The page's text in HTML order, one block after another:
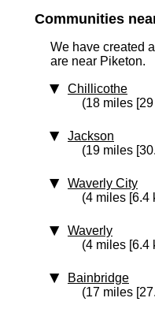
Communities
We have created
are near Piketon.
Chillicothe
(18 miles
Jackson
(19 miles
Waverly City
(4 miles [6.4
Waverly
(4 miles [6.4
Bainbridge
(17 miles